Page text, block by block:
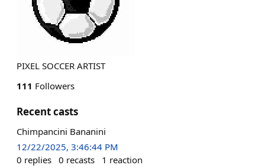
PIXEL SOCCER ARTIST
111 Followers
Recent casts
Chimpancini Bananini
12/22/2025, 3:46:44 PM
0 replies 0 recasts 1 reaction